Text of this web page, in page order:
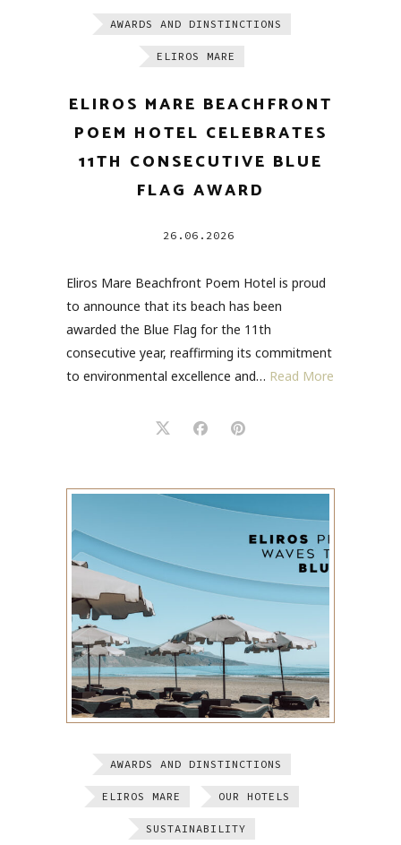
AWARDS AND DINSTINCTIONS
ELIROS MARE
ELIROS MARE BEACHFRONT
POEM HOTEL CELEBRATES
11TH CONSECUTIVE BLUE
FLAG AWARD
26.06.2026
Eliros Mare Beachfront Poem Hotel is proud
to announce that its beach has been
awarded the Blue Flag for the 11th
consecutive year, reaffirming its commitment
to environmental excellence and… Read More
AWARDS AND DINSTINCTIONS
ELIROS MARE OUR HOTELS
SUSTAINABILITY